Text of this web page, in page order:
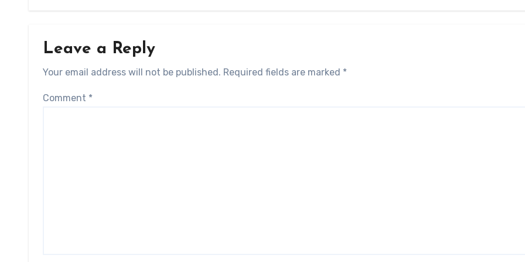
Leave a Reply
Your email address will not be published. Required fields are marked *
Comment *